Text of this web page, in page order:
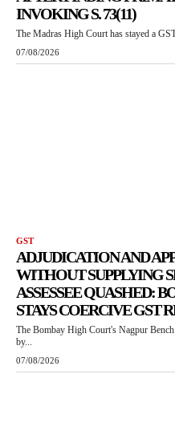
INVOKING S. 73(11)
The Madras High Court has stayed a
07/08/2026
GST
ADJUDICATION AND
WITHOUT SUPPLYING
ASSESSEE QUASHED:
STAYS COERCIVE GST
The Bombay High Court's Nagpur
by...
07/08/2026